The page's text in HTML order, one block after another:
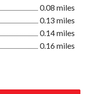
0.08 miles
0.13 miles
0.14 miles
0.16 miles